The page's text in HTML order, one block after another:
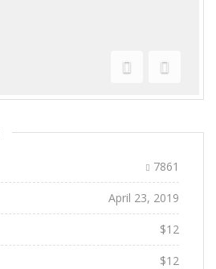
Previous
Next
7861
April 23, 2019
$12
$12